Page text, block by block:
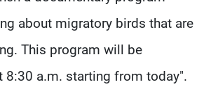
about migratory birds that are
This program will be
8:30 a.m. starting from today".